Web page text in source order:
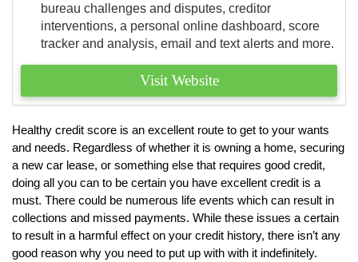
bureau challenges and disputes, creditor
interventions, a personal online dashboard, score
tracker and analysis, email and text alerts and more.
Visit Website
Healthy credit score is an excellent route to get to your wants
and needs. Regardless of whether it is owning a home, securing
a new car lease, or something else that requires good credit,
doing all you can to be certain you have excellent credit is a
must. There could be numerous life events which can result in
collections and missed payments. While these issues a certain
to result in a harmful effect on your credit history, there isn’t any
good reason why you need to put up with with it indefinitely.